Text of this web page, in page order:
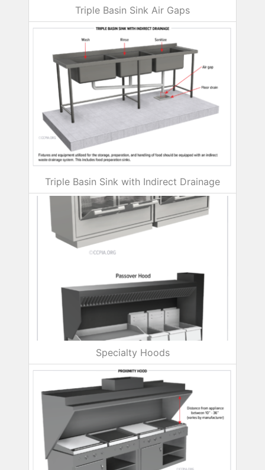
Triple Basin Sink Air Gaps
Triple Basin Sink with Indirect Drainage
Specialty Hoods